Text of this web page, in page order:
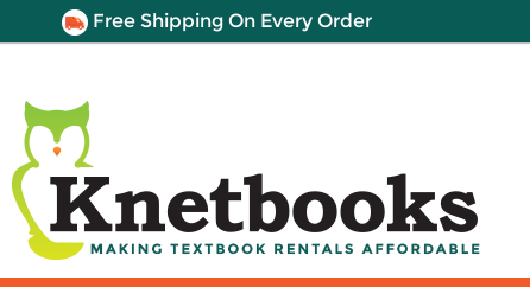
Free Shipping On Every Order